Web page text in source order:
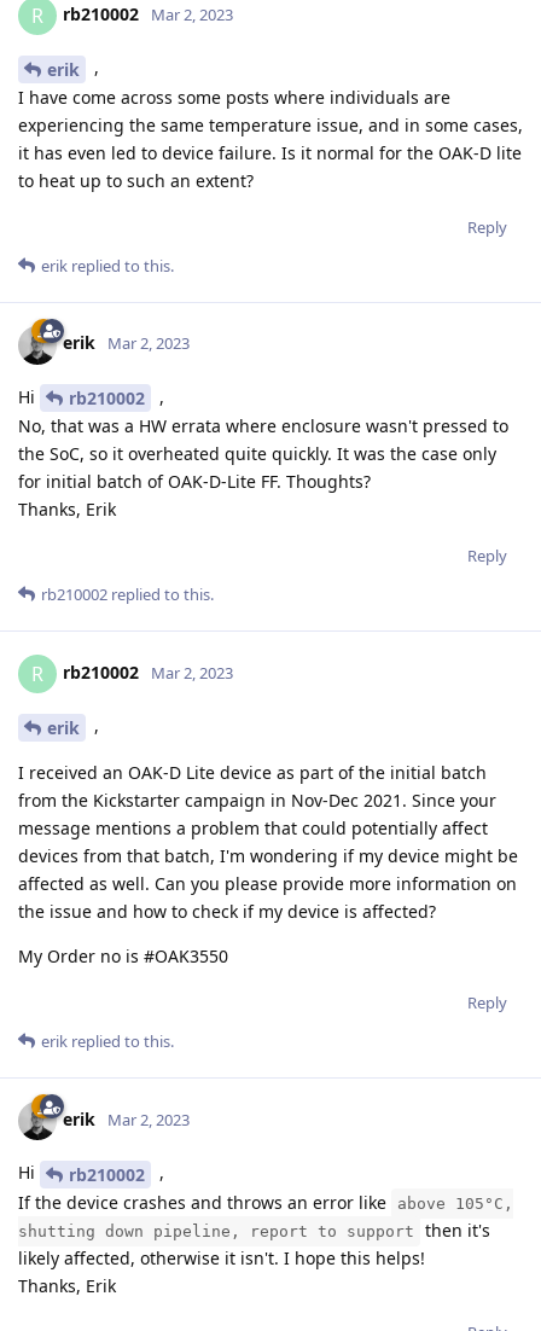
R rb210002 Mar 2, 2023
erik
,
I have come across some posts where individuals are
experiencing the same temperature issue, and in some cases,
it has even led to device failure. Is it normal for the OAK-D lite
to heat up to such an extent?
Reply
erik replied to this.
erik Mar 2, 2023
Hi rb210002
,
No, that was a HW errata where enclosure wasn't pressed to
the SoC, so it overheated quite quickly. It was the case only
for initial batch of OAK-D-Lite FF. Thoughts?
Thanks, Erik
Reply
rb210002 replied to this.
R rb210002 Mar 2, 2023
erik ,
I received an OAK-D Lite device as part of the initial batch
from the Kickstarter campaign in Nov-Dec 2021. Since your
message mentions a problem that could potentially affect
devices from that batch, I'm wondering if my device might be
affected as well. Can you please provide more information on
the issue and how to check if my device is affected?
My Order no is #OAK3550
Reply
erik replied to this.
erik Mar 2, 2023
Hi rb210002
,
If the device crashes and throws an error like
above 105°C,
shutting down pipeline, report to support
then it's
likely affected, otherwise it isn't. I hope this helps!
Thanks, Erik